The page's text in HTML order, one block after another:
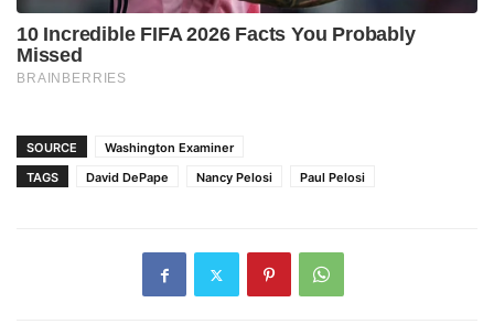
SOURCE
Washington Examiner
TAGS
David DePape Nancy Pelosi Paul Pelosi